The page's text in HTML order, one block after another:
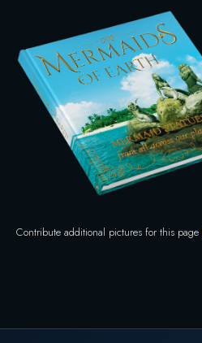
Contribute additional pictures for this page